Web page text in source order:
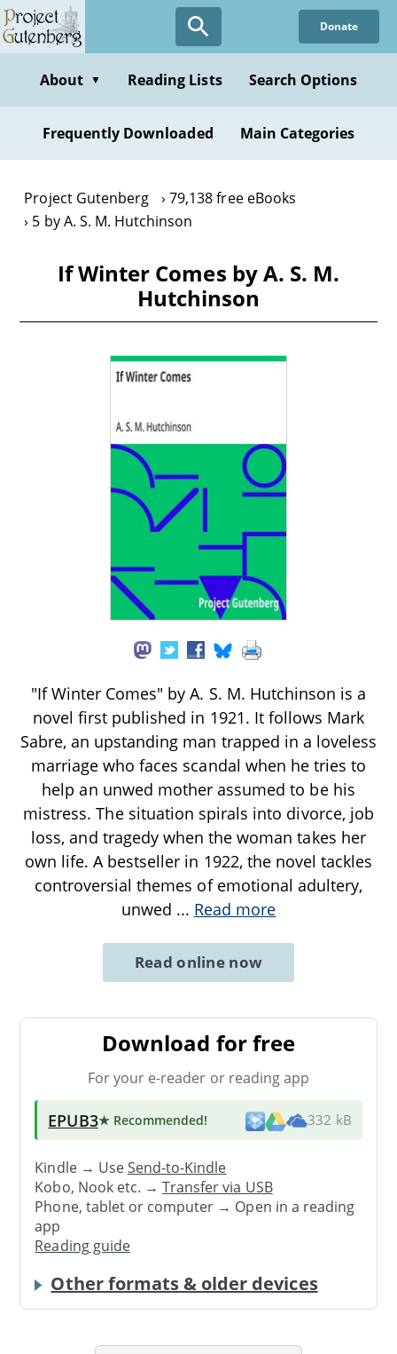
Skip
to
content
Donate
About ▼ Reading Lists Search Options
Frequently Downloaded Main Categories
Project Gutenberg
79,138 free eBooks
5 by A. S. M. Hutchinson
If Winter Comes by A. S. M.
Hutchinson
"If Winter Comes" by A. S. M. Hutchinson is a
novel first published in 1921. It follows Mark
Sabre, an upstanding man trapped in a loveless
marriage who faces scandal when he tries to
help an unwed mother assumed to be his
mistress. The situation spirals into divorce, job
loss, and tragedy when the woman takes her
own life. A bestseller in 1922, the novel tackles
controversial themes of emotional adultery,
unwed ... Read more
Read online now
Download for free
For your e-reader or reading app
EPUB3★ Recommended! 332 kB
Kindle → UseSend-to-Kindle
Kobo, Nook etc. →Transfer via USB
Phone, tablet or computer → Open in a reading
app
Reading guide
Other formats & older devices